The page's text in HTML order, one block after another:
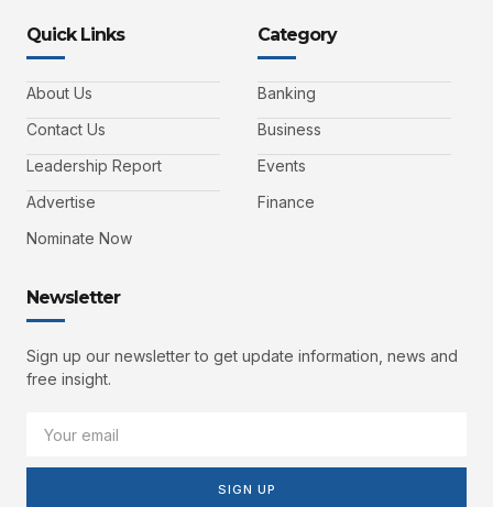
Quick Links
About Us
Contact Us
Leadership Report
Advertise
Nominate Now
Category
Banking
Business
Events
Finance
Newsletter
Sign up our newsletter to get update information, news and
free insight.
SIGN UP